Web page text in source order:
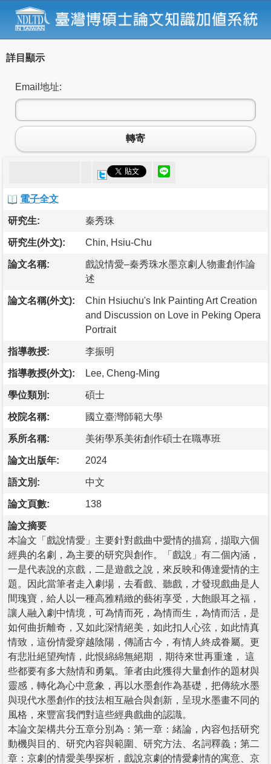
詳目顯示
Email地址:
轉寄
電子全文
研究生: 秦秀珠
研究生(外文): Chin, Hsiu-Chu
論文名稱:
戲說情愛–秦秀珠水墨京劇人物畫創作論
述
論文名稱(外文):
Chin Hsiuchu's Ink Painting Art Creation
and Discussion on Love in Peking Opera
Portrait
指導教授: 李振明
指導教授(外文): Lee, Cheng-Ming
學位類別: 碩士
校院名稱: 國立臺灣師範大學
系所名稱: 美術學系美術創作碩士在職專班
論文出版年: 2024
語文別: 中文
論文頁數: 138
論文摘要
本論文「戲說情愛」主要針對戲曲中愛情的描寫，擷取六個
經典的名劇，為主要的研究與創作。「戲說」有二個內涵，
一是代表說的京戲，二是遊戲之說，來反映和傳達愛情的主
題。因此當筆者走入劇場，去看戲、聽戲，才發現戲曲是人
間瑰寶，給人以一種高雅精緻的藝術享受，大飽眼耳之福，
讓人融入劇中情境，可為情而死，為情而生，為情而活，是
如何曲折離奇，又如此深情絕美，如此扣人心弦，如此情真
情致，這份情愛穿越陰陽，傳誦古今，有情人終成眷屬。更
有悲壯絕望殉情，此恨綿綿無絕期 ，期待來世再重逢， 這
些都要有多大熱情和勇氣。筆者由此獲得大量創作的題材與
靈感，轉化為心中意象，再以水墨創作為基礎，把傳統水墨
與現代水墨創作的技法相互融合與創新，呈現水墨畫不同的
風格，來豐富我們對這些經典戲曲的認識。
本論文架構共分五章分別為：第一章：緒論，內容包括研究
動機與目的、研究內容與範圍、研究方法、名詞釋義；第二
章：京劇的情愛美學探析，戲說京劇的情愛劇情的寓意、京